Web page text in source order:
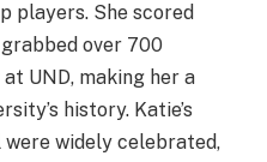
players. She scored
over 700
UND, making her a
history. Katie’s
widely celebrated,